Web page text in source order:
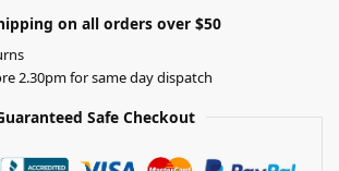
on all orders over $50
2.30pm for same day dispatch
Safe Checkout